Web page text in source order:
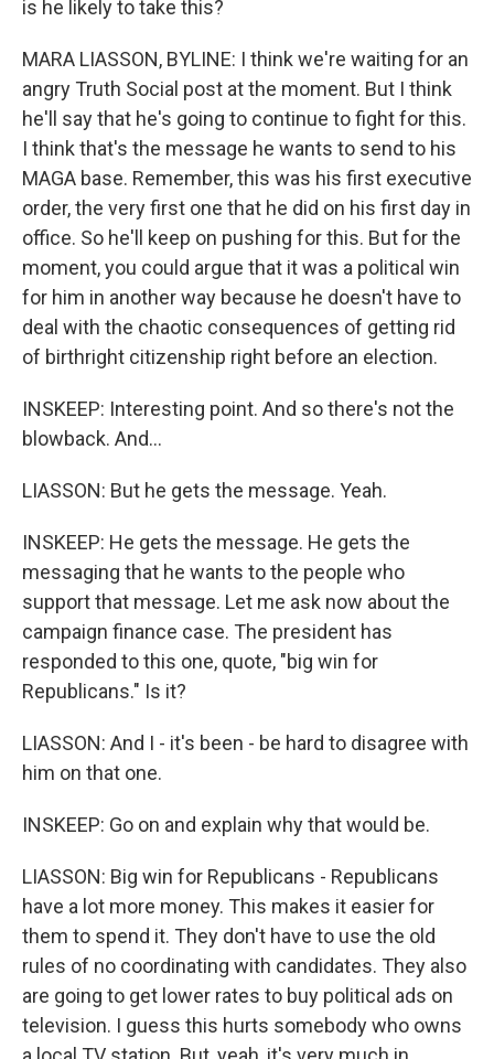
is he likely to take this?
MARA LIASSON, BYLINE: I think we're waiting for an
angry Truth Social post at the moment. But I think
he'll say that he's going to continue to fight for this.
I think that's the message he wants to send to his
MAGA base. Remember, this was his first executive
order, the very first one that he did on his first day in
office. So he'll keep on pushing for this. But for the
moment, you could argue that it was a political win
for him in another way because he doesn't have to
deal with the chaotic consequences of getting rid
of birthright citizenship right before an election.
INSKEEP: Interesting point. And so there's not the
blowback. And...
LIASSON: But he gets the message. Yeah.
INSKEEP: He gets the message. He gets the
messaging that he wants to the people who
support that message. Let me ask now about the
campaign finance case. The president has
responded to this one, quote, "big win for
Republicans." Is it?
LIASSON: And I - it's been - be hard to disagree with
him on that one.
INSKEEP: Go on and explain why that would be.
LIASSON: Big win for Republicans - Republicans
have a lot more money. This makes it easier for
them to spend it. They don't have to use the old
rules of no coordinating with candidates. They also
are going to get lower rates to buy political ads on
television. I guess this hurts somebody who owns